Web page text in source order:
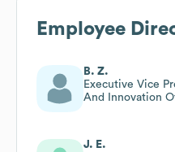
Employee
B. Z.
Executive Vice
And Innovation
J. E.